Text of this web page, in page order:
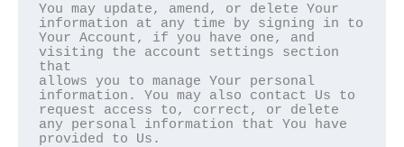
You may update, amend, or delete Your
information at any time by signing in to
Your Account, if you have one, and
visiting the account settings section
that
allows you to manage Your personal
information. You may also contact Us to
request access to, correct, or delete
any personal information that You have
provided to Us.